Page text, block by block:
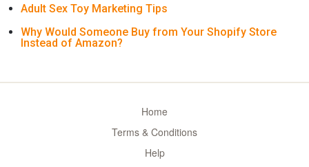
Adult Sex Toy Marketing Tips
Why Would Someone Buy from Your Shopify Store
Instead of Amazon?
Home
Terms & Conditions
Help